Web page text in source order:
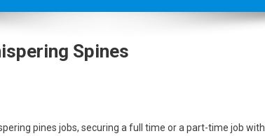
Spines
pines jobs, securing a full time or a part-time job with